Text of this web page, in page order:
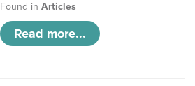
Found inArticles
Read more...